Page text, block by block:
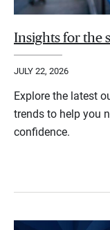
Insights for the
JULY 22, 2026
Explore the latest
trends to help you
confidence.